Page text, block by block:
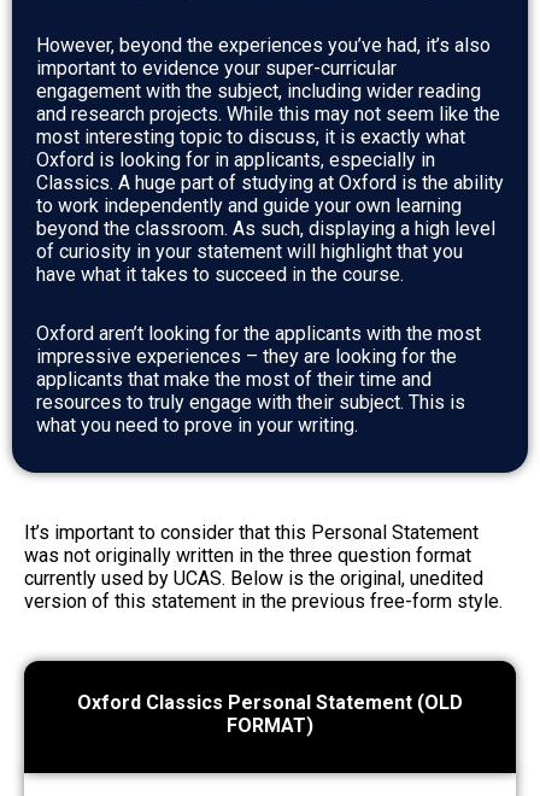
However, beyond the experiences you’ve had, it’s also
important to evidence your super-curricular
engagement with the subject, including wider reading
and research projects. While this may not seem like the
most interesting topic to discuss, it is exactly what
Oxford is looking for in applicants, especially in
Classics. A huge part of studying at Oxford is the ability
to work independently and guide your own learning
beyond the classroom. As such, displaying a high level
of curiosity in your statement will highlight that you
have what it takes to succeed in the course.
Oxford aren’t looking for the applicants with the most
impressive experiences – they are looking for the
applicants that make the most of their time and
resources to truly engage with their subject. This is
what you need to prove in your writing.
It’s important to consider that this Personal Statement
was not originally written in the three question format
currently used by UCAS. Below is the original, unedited
version of this statement in the previous free-form style.
Oxford Classics Personal Statement (OLD
FORMAT)